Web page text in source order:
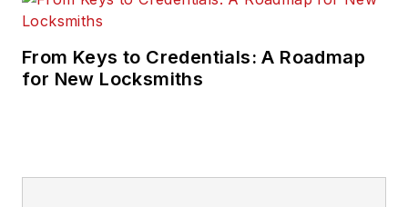
From Keys to Credentials: A Roadmap
for New Locksmiths